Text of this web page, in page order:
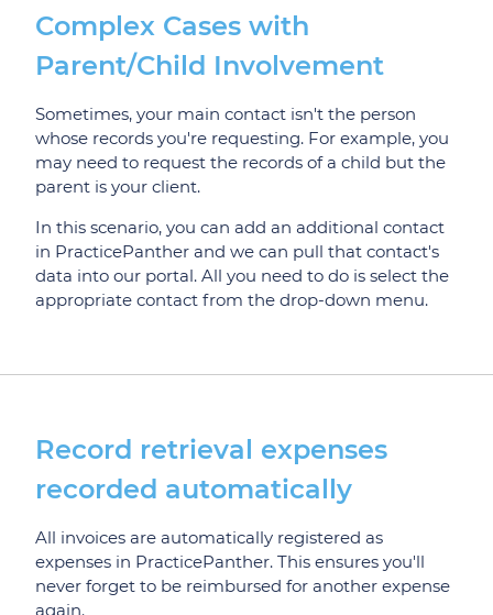
Complex Cases with
Parent/Child Involvement
Sometimes, your main contact isn't the person
whose records you're requesting. For example, you
may need to request the records of a child but the
parent is your client.
In this scenario, you can add an additional contact
in PracticePanther and we can pull that contact's
data into our portal. All you need to do is select the
appropriate contact from the drop-down menu.
Record retrieval expenses
recorded automatically
All invoices are automatically registered as
expenses in PracticePanther. This ensures you'll
never forget to be reimbursed for another expense
again.